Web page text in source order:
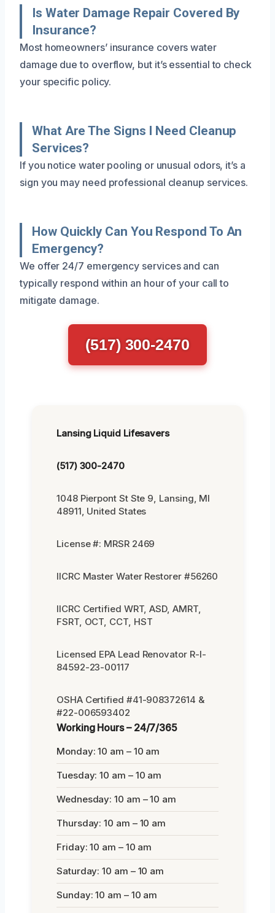
Is Water Damage Repair Covered By
Insurance?
Most homeowners’ insurance covers water
damage due to overflow, but it’s essential to check
your specific policy.
What Are The Signs I Need Cleanup
Services?
If you notice water pooling or unusual odors, it’s a
sign you may need professional cleanup services.
How Quickly Can You Respond To An
Emergency?
We offer 24/7 emergency services and can
typically respond within an hour of your call to
mitigate damage.
(517) 300-2470
Lansing Liquid Lifesavers
(517) 300-2470
1048 Pierpont St Ste 9, Lansing, MI
48911, United States
License #: MRSR 2469
IICRC Master Water Restorer #56260
IICRC Certified WRT, ASD, AMRT,
FSRT, OCT, CCT, HST
Licensed EPA Lead Renovator R-I-
84592-23-00117
OSHA Certified #41-908372614 &
#22-006593402
Working Hours – 24/7/365
Monday: 10 am – 10 am
Tuesday: 10 am – 10 am
Wednesday: 10 am – 10 am
Thursday: 10 am – 10 am
Friday: 10 am – 10 am
Saturday: 10 am – 10 am
Sunday: 10 am – 10 am